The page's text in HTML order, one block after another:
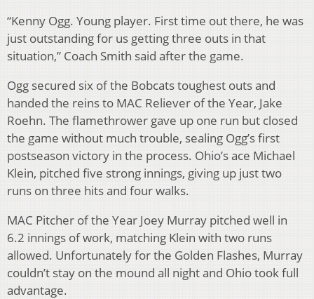
“Kenny Ogg. Young player. First time out there, he was
just outstanding for us getting three outs in that
situation,” Coach Smith said after the game.
Ogg secured six of the Bobcats toughest outs and
handed the reins to MAC Reliever of the Year, Jake
Roehn. The flamethrower gave up one run but closed
the game without much trouble, sealing Ogg’s first
postseason victory in the process. Ohio’s ace Michael
Klein, pitched five strong innings, giving up just two
runs on three hits and four walks.
MAC Pitcher of the Year Joey Murray pitched well in
6.2 innings of work, matching Klein with two runs
allowed. Unfortunately for the Golden Flashes, Murray
couldn’t stay on the mound all night and Ohio took full
advantage.